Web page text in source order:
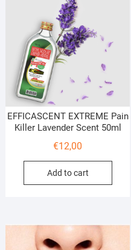
EFFICASCENT EXTREME Pain
Killer Lavender Scent 50ml
€12,00
Add to cart